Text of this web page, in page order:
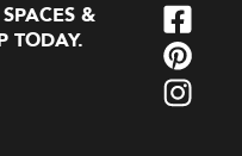
&
TODAY.